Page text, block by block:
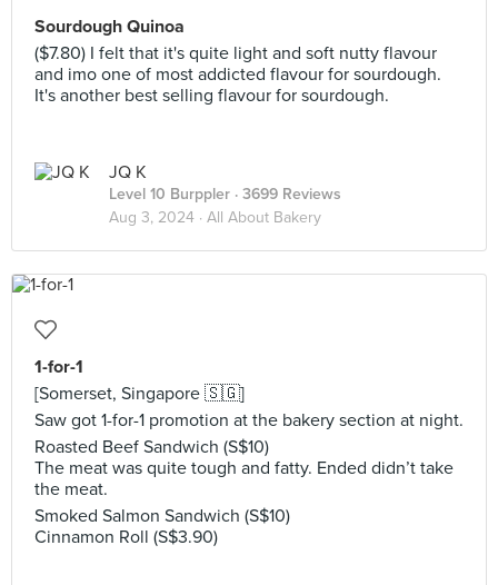
Sourdough Quinoa
($7.80) I felt that it's quite light and soft nutty flavour
and imo one of most addicted flavour for sourdough.
It's another best selling flavour for sourdough.
JQ K
Level 10 Burppler · 3699 Reviews
Aug 3, 2024 · All About Bakery
1-for-1
[Somerset, Singapore 🇸🇬]
Saw got 1-for-1 promotion at the bakery section at night.
Roasted Beef Sandwich (S$10)
The meat was quite tough and fatty. Ended didn’t take
the meat.
Smoked Salmon Sandwich (S$10)
Cinnamon Roll (S$3.90)